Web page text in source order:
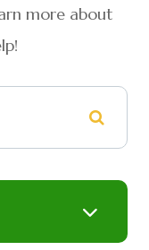
more about